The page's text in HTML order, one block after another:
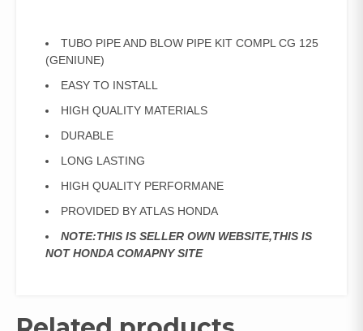
TUBO PIPE AND BLOW PIPE KIT COMPL CG 125
(GENIUNE)
EASY TO INSTALL
HIGH QUALITY MATERIALS
DURABLE
LONG LASTING
HIGH QUALITY PERFORMANE
PROVIDED BY ATLAS HONDA
NOTE:THIS IS SELLER OWN WEBSITE,THIS IS
NOT HONDA COMAPNY SITE